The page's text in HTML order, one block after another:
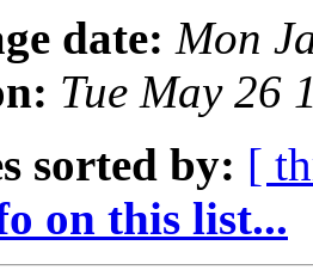
date: Mon
Tue May 26
sorted by: [
on this list...